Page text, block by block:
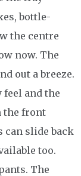
bottle-
the centre
now. The
out a breeze.
and the
the front
can slide back
too.
The